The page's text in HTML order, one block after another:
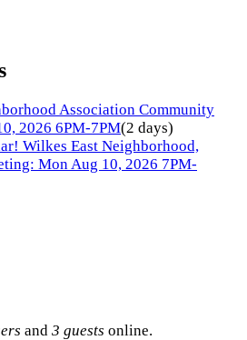
Association Community
2026 6PM-7PM(2 days)
Wilkes East Neighborhood,
Mon Aug 10, 2026 7PM-
and 3 guests online.